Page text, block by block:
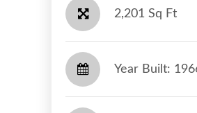
2,201 Sq Ft
Year Built: